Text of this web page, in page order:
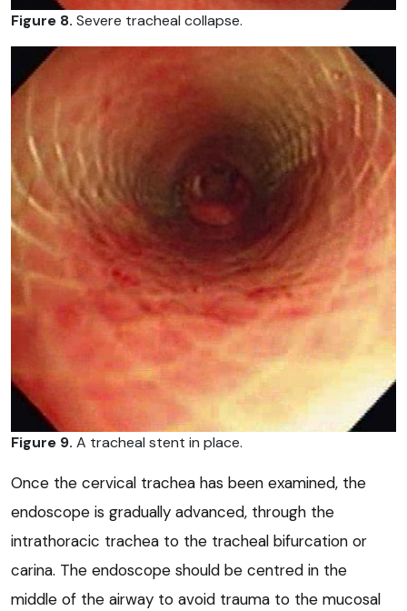
Figure 8. Severe tracheal collapse.
Figure 9. A tracheal stent in place.
Once the cervical trachea has been examined, the
endoscope is gradually advanced, through the
intrathoracic trachea to the tracheal bifurcation or
carina. The endoscope should be centred in the
middle of the airway to avoid trauma to the mucosal